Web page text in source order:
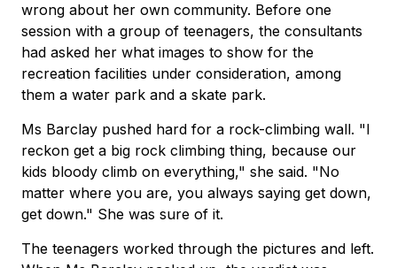
wrong about her own community. Before one
session with a group of teenagers, the consultants
had asked her what images to show for the
recreation facilities under consideration, among
them a water park and a skate park.
Ms Barclay pushed hard for a rock-climbing wall. "I
reckon get a big rock climbing thing, because our
kids bloody climb on everything," she said. "No
matter where you are, you always saying get down,
get down." She was sure of it.
The teenagers worked through the pictures and left.